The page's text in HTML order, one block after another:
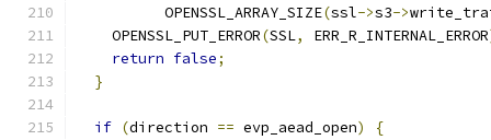
          OPENSSL_ARRAY_SIZE
(ssl->s3->
    OPENSSL_PUT_ERROR
(SSL, ERR_R_INTERNAL_ERROR
return false;
}
if (direction == evp_aead_open)
{